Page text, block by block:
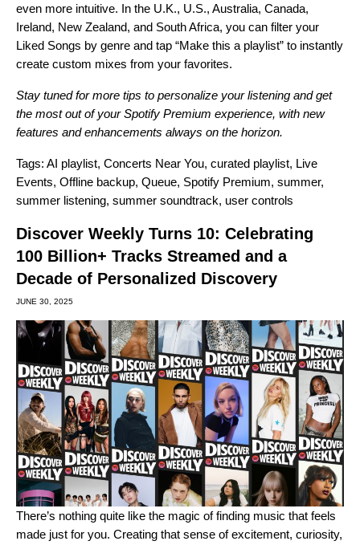
even more intuitive. In the U.K., U.S., Australia, Canada,
Ireland, New Zealand, and South Africa, you can filter your
Liked Songs by genre and tap “Make this a playlist” to instantly
create custom mixes from your favorites.
Stay tuned for more tips to personalize your listening and get
the most out of your Spotify Premium experience, with new
features and enhancements always on the horizon.
Tags: AI playlist, Concerts Near You, curated playlist, Live
Events, Offline backup, Queue, Spotify Premium, summer,
summer listening, summer soundtrack, user controls
Discover Weekly Turns 10: Celebrating
100 Billion+ Tracks Streamed and a
Decade of Personalized Discovery
JUNE 30, 2025
There’s nothing quite like the magic of finding music that feels
made just for you. Creating that sense of excitement, curiosity,